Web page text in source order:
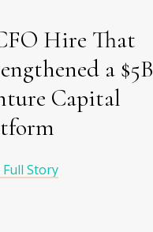
Hire That
a $5B
Capital
Full Story